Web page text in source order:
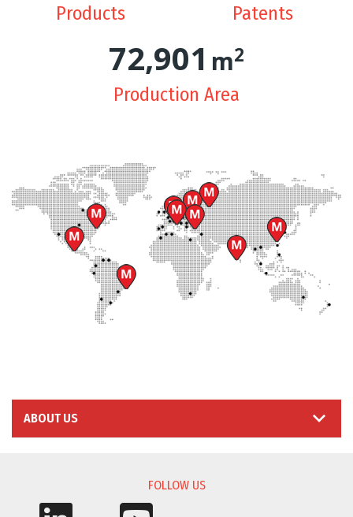
Products Patents
73,987 m2
Production Area
ABOUT US
FOLLOW US